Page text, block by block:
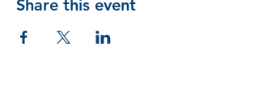
Share this event